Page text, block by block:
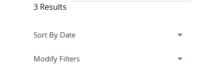
3 Results
Expand
Modify Filterssection